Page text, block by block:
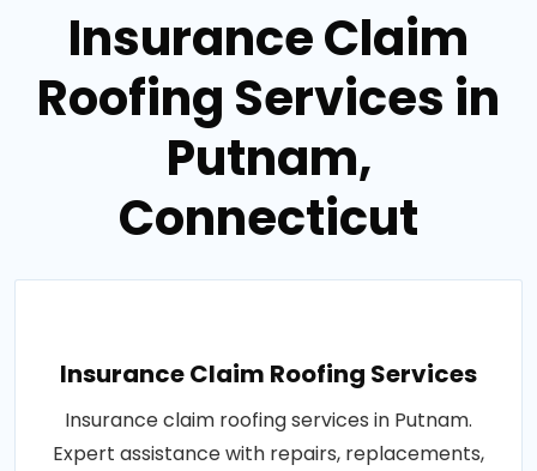
Insurance Claim
Roofing Services in
Putnam,
Connecticut
Insurance Claim Roofing Services
Insurance claim roofing services in Putnam.
Expert assistance with repairs, replacements,